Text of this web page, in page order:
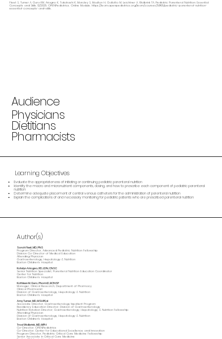
Fleet S, Turner A, Gura KM, Ariagno K, Takahashi K, Marcley S, Moulton H, Gallotto M, Leichtner A, Wolbrink TA. Pediatric Parenteral Nutrition: Essential
Concepts and Skills. 12/2025. OPENPediatrics. Online Module. https://learn.openpediatrics.org/learn/courses/5905/pediatric-parenteral-nutrition-
essential-concepts-and-skills.
Audience
Physicians
Dietitians
Pharmacists
Learning Objectives
Evaluate the appropriateness of initiating or continuing pediatric parenteral nutrition
Identify the macro and micronutrient components, dosing, and how to prescribe each component of pediatric parenteral
nutrition
Determine adequate placement of central venous catheters for the administration of parenteral nutrition
Explain the complications of and necessary monitoring for pediatric patients who are prescribed parenteral nutrition
Author(s)
Sarah Fleet, MD, PNS
Program Director, Advanced Pediatric Nutrition Fellowship
Division Co-Director of Medical Education
Attending Physician
Gastroenterology, Hepatology & Nutrition
Boston Children's Hospital
Katelyn Ariagno, RD, LDN, CNSC
Senior Nutrition Specialist, Parenteral Nutrition Education Coordinator
Center for Nutrition
Boston Children’s Hospital
Kathleen M. Gura, PharmD, BCNSP
Manager, Clinical Research, Department of Pharmacy
Clinical Pharmacist
Division of Gastroenterology, Hepatology & Nutrition
Boston Children's Hospital
Amy Turner, MD, MSHPEd
Associate Director, Gastroenterology Inpatient Program
Residency Education Director, Division of Gastroenterology
Nutrition Rotation Director, Gastroenterology, Hepatology, & Nutrition Fellowship
Attending Physician
Division of Gastroenterology, Hepatology & Nutrition
Boston Children's Hospital
Traci Wolbrink, MD, MPH
Co-Director, OPENPediatrics
Co-Director, Center for Educational Excellence and Innovation
Program Director, Pediatric Critical Care Medicine Fellowship
Senior Associate in Critical Care Medicine